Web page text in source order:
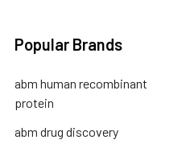
Popular Brands
abm human recombinant
protein
abm drug discovery